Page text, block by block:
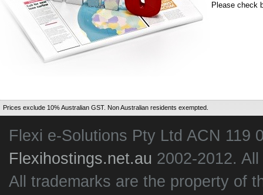
Please check
Prices exclude 10% Australian GST. Non Australian residents exempted.
Flexi e-Solutions Pty Ltd ACN 119
Flexihostings.net.au 2002-2012.
All trademarks are the property of